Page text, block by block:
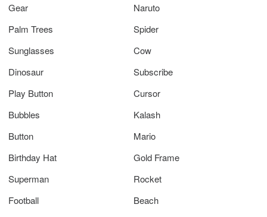
Gear
Naruto
Palm Trees
Spider
Sunglasses
Cow
Dinosaur
Subscribe
Play Button
Cursor
Bubbles
Kalash
Button
Mario
Birthday Hat
Gold Frame
Superman
Rocket
Football
Beach